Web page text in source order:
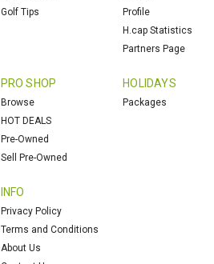
Golf Tips
Profile
H.cap Statistics
Partners Page
PRO SHOP
Browse
HOT DEALS
Pre-Owned
Sell Pre-Owned
HOLIDAYS
Packages
INFO
Privacy Policy
Terms and Conditions
About Us